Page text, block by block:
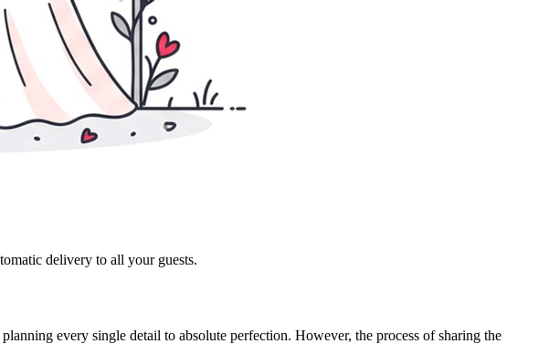
delivery to all your guests.
every single detail to absolute perfection. However, the process of sharing the